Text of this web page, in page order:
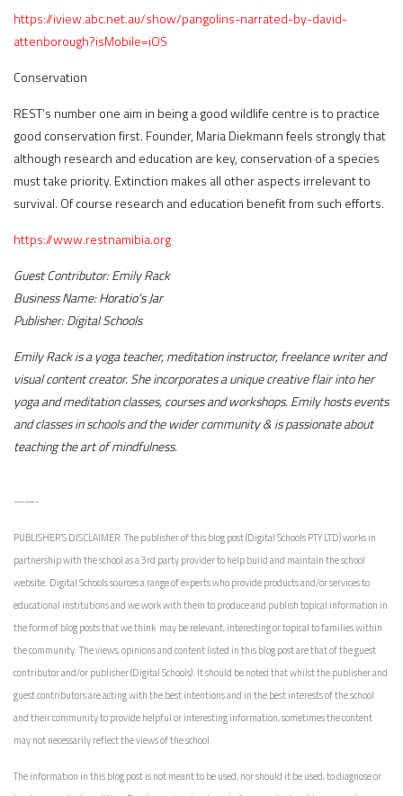
https://iview.abc.net.au/show/pangolins-narrated-by-david-
attenborough?isMobile=iOS
Conservation
REST’s number one aim in being a good wildlife centre is to practice
good conservation first. Founder, Maria Diekmann feels strongly that
although research and education are key, conservation of a species
must take priority. Extinction makes all other aspects irrelevant to
survival. Of course research and education benefit from such efforts.
https://www.restnamibia.org
Guest Contributor:Emily Rack
Business Name:Horatio’s Jar
Publisher:Digital Schools
Emily Rack is a yoga teacher, meditation instructor, freelance writer and
visual content creator. She incorporates a unique creative flair into her
yoga and meditation classes, courses and workshops. Emily hosts events
and classes in schools and the wider community & is passionate about
teaching the art of mindfulness.
——-
PUBLISHER’S DISCLAIMER: The publisher of this blog post (Digital Schools PTY LTD) works in
partnership with the school as a 3rd party provider to help build and maintain the school
website. Digital Schools sources a range of experts who provide products and/or services to
educational institutions and we work with them to produce and publish topical information in
the form of blog posts that we think may be relevant, interesting or topical to families within
the community. The views, opinions and content listed in this blog post are that of the guest
contributor and/or publisher (Digital Schools). It should be noted that whilst the publisher and
guest contributors are acting with the best intentions and in the best interests of the school
and their community to provide helpful or interesting information, sometimes the content
may not necessarily reflect the views of the school.
The information in this blog post is not meant to be used, nor should it be used, to diagnose or